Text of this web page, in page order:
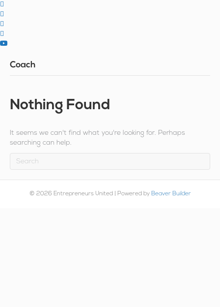
Coach
Nothing Found
It seems we can't find what you're looking for. Perhaps
searching can help.
© 2026 Entrepreneurs United Powered by Beaver Builder